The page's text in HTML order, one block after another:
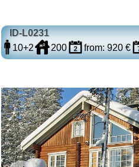
ID-L0231
10+2
200 from: 920 €